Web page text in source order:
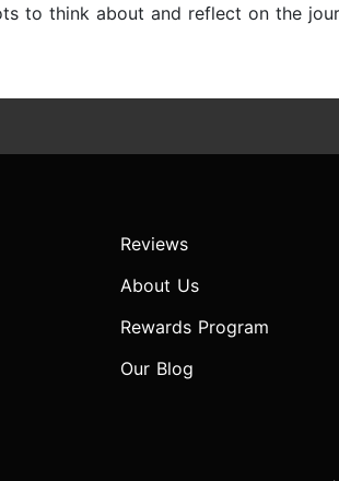
to think about and reflect on the
Reviews
About Us
Rewards Program
Our Blog